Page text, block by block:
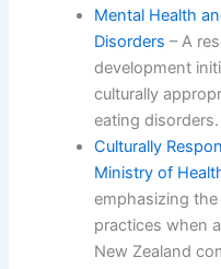
Mental Health
Disorders – A
development
culturally
eating disorders.
Culturally
Ministry of
emphasizing
practices when
New Zealand